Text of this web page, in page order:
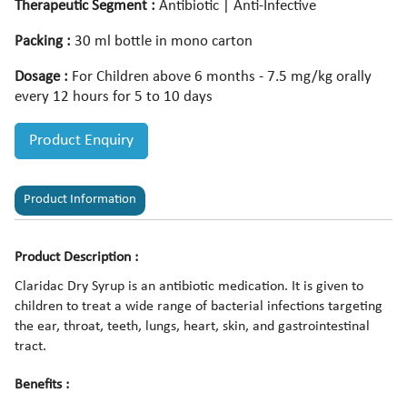
Therapeutic Segment : Antibiotic | Anti-Infective
Packing : 30 ml bottle in mono carton
Dosage : For Children above 6 months - 7.5 mg/kg orally
every 12 hours for 5 to 10 days
Product Enquiry
Product Information
Product Description :
Claridac Dry Syrup is an antibiotic medication. It is given to
children to treat a wide range of bacterial infections targeting
the ear, throat, teeth, lungs, heart, skin, and gastrointestinal
tract.
Benefits :